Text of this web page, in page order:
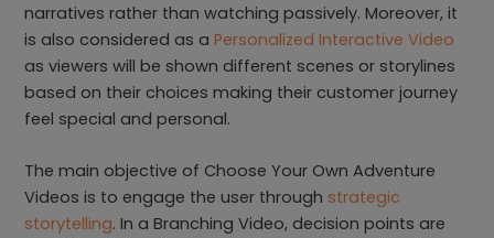
narratives rather than watching passively. Moreover, it
is also considered as aPersonalized Interactive Video
as viewers will be shown different scenes or storylines
based on their choices making their customer journey
feel special and personal.
The main objective of Choose Your Own Adventure
Videos is to engage the user through strategic
storytelling. In a Branching Video, decision points are